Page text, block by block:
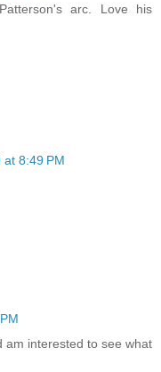
arc. Love his
8:49 PM
am interested to see what